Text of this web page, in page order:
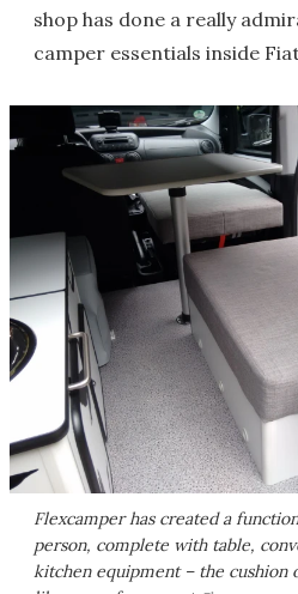
shop has done a really
camper essentials inside
Flexcamper has created a
person, complete with table,
kitchen equipment – the cushion